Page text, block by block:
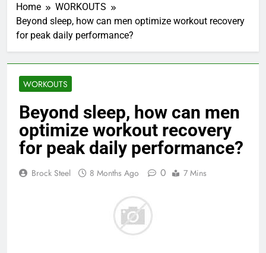
Home
WORKOUTS
Beyond sleep, how can men optimize workout recovery
for peak daily performance?
WORKOUTS
Beyond sleep, how can men
optimize workout recovery
for peak daily performance?
Brock Steel 8 Months Ago 0 7 Mins